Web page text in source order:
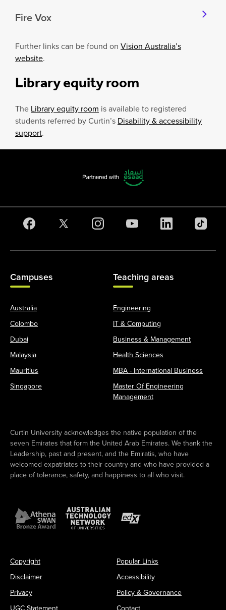
Fire Vox
Further links can be found on Vision Australia’s
website.
Library equityroom
The Library equity room is available to registered
students referred by Curtin’s Disability & accessibility
support.
Campuses
Australia
Colombo
Dubai
Malaysia
Mauritius
Singapore
Teaching areas
Engineering
IT & Computing
Business & Management
Health Sciences
MBA - International Business
Master Of Engineering
Management
Curtin University acknowledges the native population of the
seven Emirates that form the United Arab Emirates. We thank the
Leadership, past and present, and the Emiratis, who have
welcomed expatriates to their country and who have provided a
place of tolerance, safety, and happiness to all who visit.
Copyright
Disclaimer
Privacy
Popular Links
Accessibility
Policy & Governance